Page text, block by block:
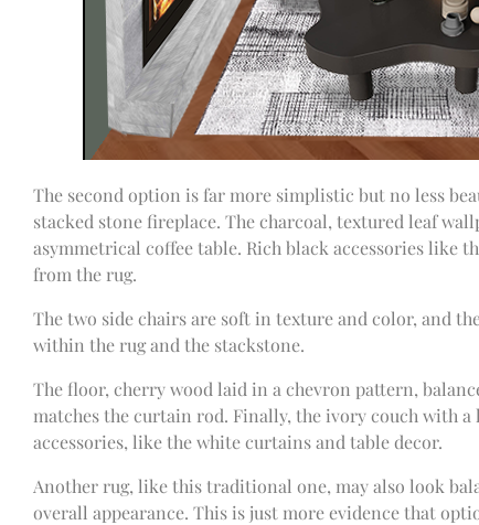
The second option is far more simplistic but no less
stacked stone fireplace. The charcoal, textured leaf
asymmetrical coffee table. Rich black accessories like
from the rug.
The two side chairs are soft in texture and color, and
within the rug and the stackstone.
The floor, cherry wood laid in a chevron pattern,
matches the curtain rod. Finally, the ivory couch with
accessories, like the white curtains and table decor.
Another rug, like this traditional one, may also look
overall appearance. This is just more evidence that